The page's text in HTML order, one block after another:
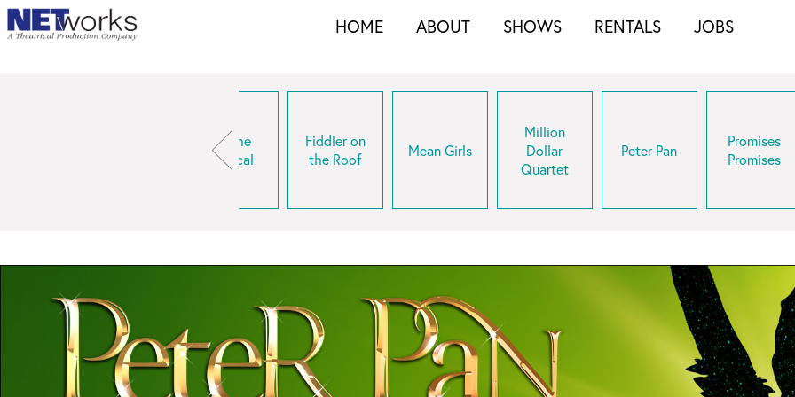
HOME ABOUT SHOWS RENTALS JOBS
Elf The
Musical
Fiddler on
the Roof
Mean Girls
Million
Dollar
Quartet
Peter Pan
Promises
Promises